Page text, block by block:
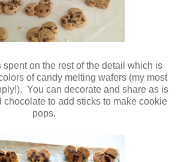
spent on the rest of the detail which is
of candy melting wafers (my most
You can decorate and share as is
chocolate to add sticks to make cookie
pops.